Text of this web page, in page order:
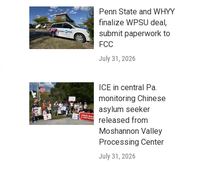
Penn State and WHYY
finalize WPSU deal,
submit paperwork to
FCC
July 31, 2026
ICE in central Pa.
monitoring Chinese
asylum seeker
released from
Moshannon Valley
Processing Center
July 31, 2026